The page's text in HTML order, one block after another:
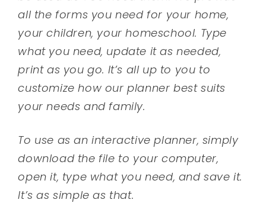
all the forms you need for your home,
your children, your homeschool. Type
what you need, update it as needed,
print as you go. It’s all up to you to
customize how our planner best suits
your needs and family.
To use as an interactive planner, simply
download the file to your computer,
open it, type what you need, and save it.
It’s as simple as that.